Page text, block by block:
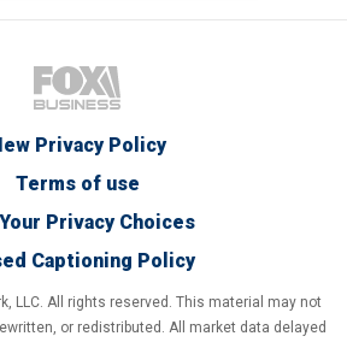
Privacy Policy
Terms of use
Your Privacy Choices
Captioning Policy
LLC. All rights reserved. This material may not
or redistributed. All market data delayed